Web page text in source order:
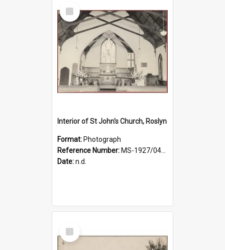
Select
Item
Interior of St John's Church, Roslyn
Format: Photograph
Reference Number: MS-1927/041/001
Date:n.d.
Select
Item